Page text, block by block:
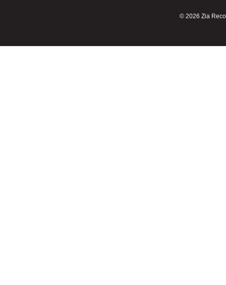
© 2026 Zia